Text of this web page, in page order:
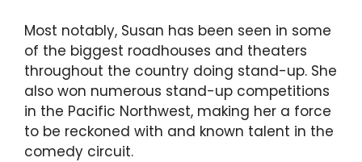
Most notably, Susan has been seen in some
of the biggest roadhouses and theaters
throughout the country doing stand-up. She
also won numerous stand-up competitions
in the Pacific Northwest, making her a force
to be reckoned with and known talent in the
comedy circuit.